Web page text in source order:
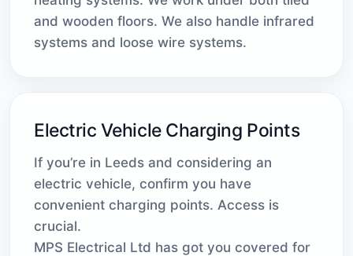
and wooden floors. We also handle infrared
systems and loose wire systems.
Electric Vehicle Charging Points
If you’re in Leeds and considering an
electric vehicle, confirm you have
convenient charging points. Access is
crucial.
MPS Electrical Ltd has got you covered for